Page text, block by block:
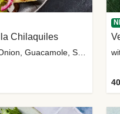
Chilaquiles
with Fried Eggs, Pickled Red Onion, Guacamole, Salsa & Cotija